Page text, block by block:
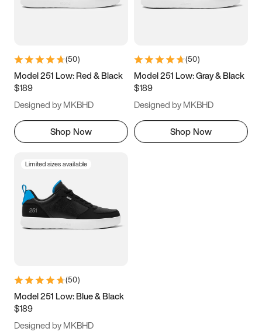
5.5 6 6.5 7
9.5 10 10.5
11.5
(50)
Model 251 Low: Red & Black
$189
Designed by MKBHD
Shop Now
(50)
Model 251 Low: Gray & Black
$189
Designed by MKBHD
Shop Now
Limited sizes available
(50)
Model 251 Low: Blue & Black
$189
Designed by MKBHD